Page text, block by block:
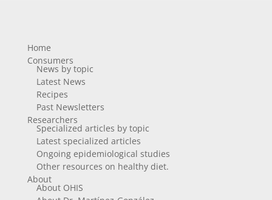
Home
Consumers
News by topic
Latest News
Recipes
Past Newsletters
Researchers
Specialized articles by topic
Latest specialized articles
Ongoing epidemiological studies
Other resources on healthy diet.
About
About OHIS